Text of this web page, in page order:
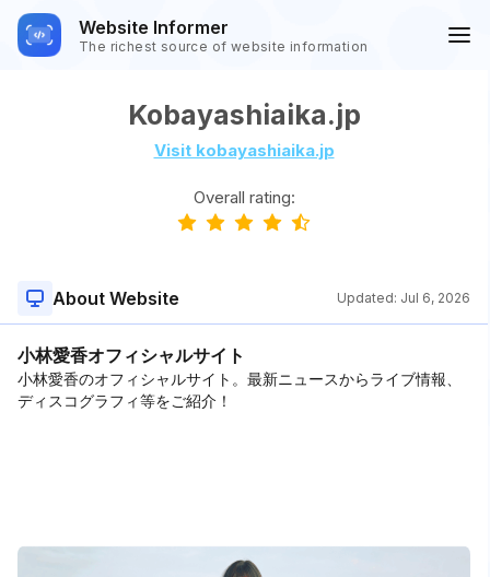
Website Informer
The richest source of website information
Kobayashiaika.jp
Visit kobayashiaika.jp
Overall rating:
About Website Updated: Jul 6, 2026
小林愛香オフィシャルサイト
小林愛香のオフィシャルサイト。最新ニュースからライブ情報、
ディスコグラフィ等をご紹介！